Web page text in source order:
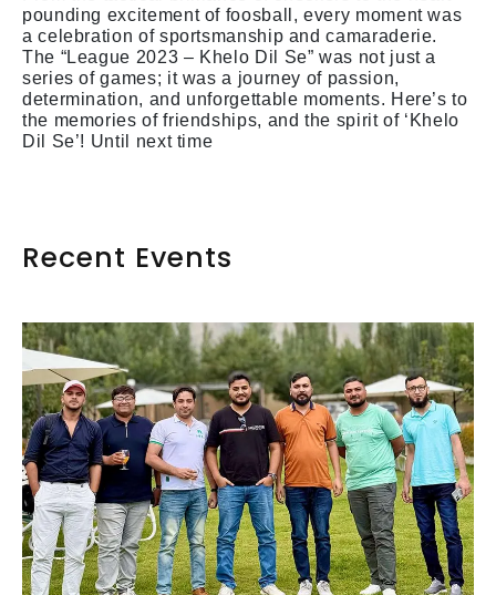
pounding excitement of foosball, every moment was
a celebration of sportsmanship and camaraderie.
The “League 2023 – Khelo Dil Se” was not just a
series of games; it was a journey of passion,
determination, and unforgettable moments. Here’s to
the memories of friendships, and the spirit of ‘Khelo
Dil Se’! Until next time
Recent Events